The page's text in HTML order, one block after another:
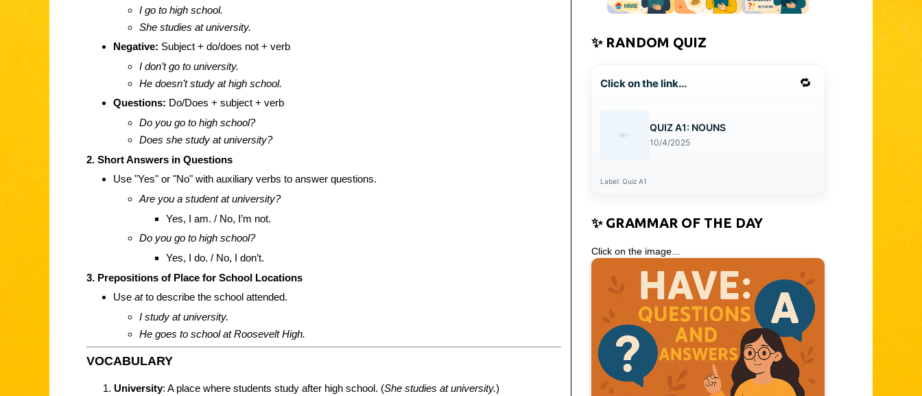
I go to high school.
She studies at university.
Negative: Subject + do/does not + verb
I don’t go to university.
He doesn’t study at high school.
Questions: Do/Does + subject + verb
Do you go to high school?
Does she study at university?
2. Short Answers in Questions
Use "Yes" or "No" with auxiliary verbs to answer questions.
Are you a student at university?
Yes, I am. / No, I’m not.
Do you go to high school?
Yes, I do. / No, I don’t.
3. Prepositions of Place for School Locations
Use atto describe the school attended.
I study at university.
He goes to school at Roosevelt High.
VOCABULARY
University: A place where students study after high school. (She studies at university.)
✨ RANDOM QUIZ
Click on the link... 🔁
QUIZ A1: NOUNS
10/4/2025
Label: Quiz A1
✨ GRAMMAR OF THE DAY
Click on the image...